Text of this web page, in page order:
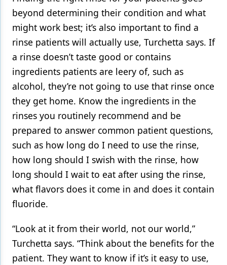
beyond determining their condition and what
might work best; it’s also important to find a
rinse patients will actually use, Turchetta says. If
a rinse doesn’t taste good or contains
ingredients patients are leery of, such as
alcohol, they’re not going to use that rinse once
they get home. Know the ingredients in the
rinses you routinely recommend and be
prepared to answer common patient questions,
such as how long do I need to use the rinse,
how long should I swish with the rinse, how
long should I wait to eat after using the rinse,
what flavors does it come in and does it contain
fluoride.
“Look at it from their world, not our world,”
Turchetta says. “Think about the benefits for the
patient. They want to know if it’s it easy to use,